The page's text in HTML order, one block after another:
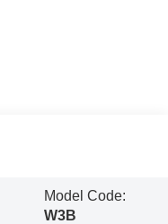
Model Code:
W3B